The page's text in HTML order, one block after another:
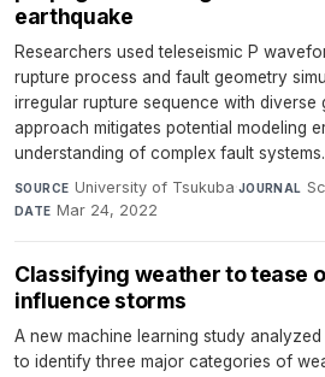
earthquake
Researchers used teleseismic P
rupture process and fault geometry
irregular rupture sequence with diverse
approach mitigates potential modeling
understanding of complex fault systems.
SOURCE University of Tsukuba·JOURNAL
DATE Mar 24, 2022
Classifying weather to tease
influence storms
A new machine learning study
to identify three major categories of